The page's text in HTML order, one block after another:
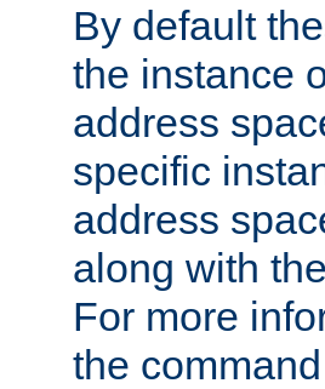
By default
the instance
address
specific
address
along with
For more
the